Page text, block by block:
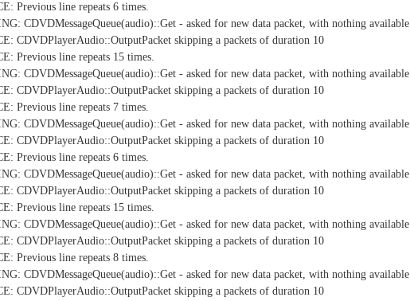
Previous line repeats 6 times.
CDVDMessageQueue(audio)::Get - asked for new data packet, with nothing available
CDVDPlayerAudio::OutputPacket skipping a packets of duration 10
Previous line repeats 15 times.
CDVDMessageQueue(audio)::Get - asked for new data packet, with nothing available
CDVDPlayerAudio::OutputPacket skipping a packets of duration 10
Previous line repeats 7 times.
CDVDMessageQueue(audio)::Get - asked for new data packet, with nothing available
CDVDPlayerAudio::OutputPacket skipping a packets of duration 10
Previous line repeats 6 times.
CDVDMessageQueue(audio)::Get - asked for new data packet, with nothing available
CDVDPlayerAudio::OutputPacket skipping a packets of duration 10
Previous line repeats 15 times.
CDVDMessageQueue(audio)::Get - asked for new data packet, with nothing available
CDVDPlayerAudio::OutputPacket skipping a packets of duration 10
Previous line repeats 8 times.
CDVDMessageQueue(audio)::Get - asked for new data packet, with nothing available
CDVDPlayerAudio::OutputPacket skipping a packets of duration 10